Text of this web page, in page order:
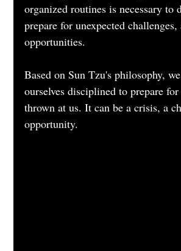
organized routines is necessary to
prepare for unexpected challenges,
opportunities.
Based on Sun Tzu's philosophy,
ourselves disciplined to prepare
thrown at us. It can be a crisis, a
opportunity.